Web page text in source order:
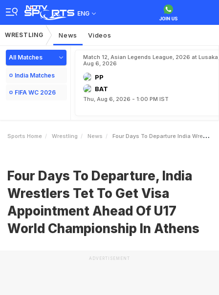
ENG
WRESTLING News Videos
All Matches
India Matches
FIFA WC 2026
Match 12, Asian Legends League, 2026 at Lusaka,
Aug 6, 2026
PP
BAT
Thu, Aug 6, 2026 - 1:00 PM IST
Sports Home Wrestling News Four Days To Departure India Wrestlers Tet To Get Visa Appointment Ahead Of U17 World Championship In Athens
Four Days To Departure, India
Wrestlers Tet To Get Visa
Appointment Ahead Of U17
World Championship In Athens
ADVERTISEMENT